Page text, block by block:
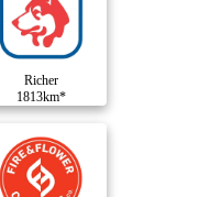
Richer
1813km*